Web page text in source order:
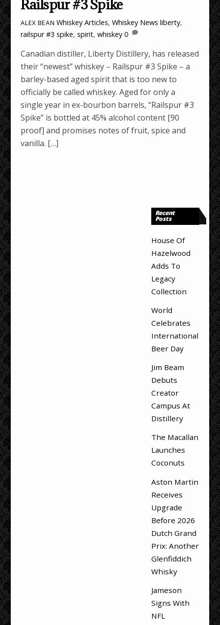
Railspur #3 Spike
ALEX BEAN Whiskey Articles,Whiskey News liberty,
railspur #3 spike,spirit,whiskey 0
Canadian distiller, Liberty Distillery, has released
their “newest” whiskey – Railspur #3 Spike – a
barley-based aged spirit that is too new to
officially be called whiskey. Aged for only a
single year in ex-bourbon barrels, “Railspur #3
Spike” is bottled at 45% alcohol content [90
proof] and promises notes of fruit, spice and
vanilla. […]
Recent
Posts
House Of
Hazelwood
Adds To
Legacy
Collection
World
Celebrates
International
Beer Day
Jim Beam
Debuts
Creator
Campus At
Distillery
The Macallan
Launches
Coconuts
Aston Martin
Receives
Upgrade
Before 2026
Dutch Grand
Prix: Another
Glenfiddich
Whisky
Jameson
Signs With
NFL